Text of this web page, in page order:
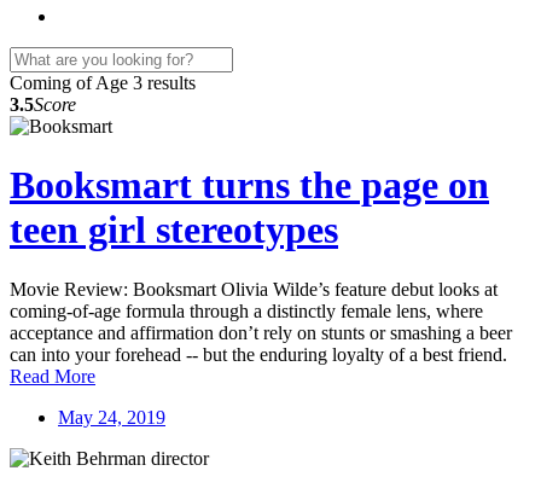
Coming of Age 3 results
3.5Score
Booksmart turns the page on
teen girl stereotypes
Movie Review: Booksmart Olivia Wilde’s feature debut looks at
coming-of-age formula through a distinctly female lens, where
acceptance and affirmation don’t rely on stunts or smashing a beer
can into your forehead -- but the enduring loyalty of a best friend.
Read More
May 24, 2019